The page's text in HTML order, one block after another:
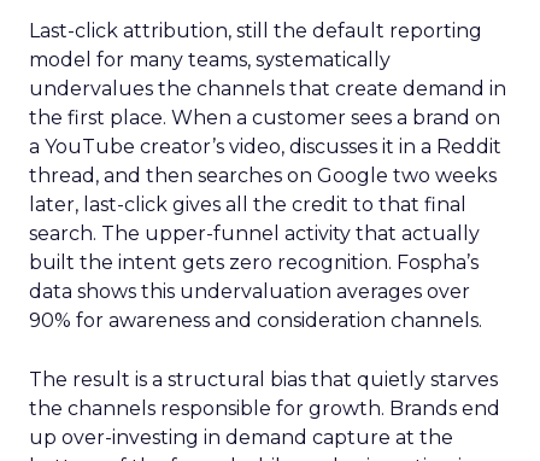
Last-click attribution, still the default reporting
model for many teams, systematically
undervalues the channels that create demand in
the first place. When a customer sees a brand on
a YouTube creator’s video, discusses it in a Reddit
thread, and then searches on Google two weeks
later, last-click gives all the credit to that final
search. The upper-funnel activity that actually
built the intent gets zero recognition. Fospha’s
data shows this undervaluation averages over
90% for awareness and consideration channels.
The result is a structural bias that quietly starves
the channels responsible for growth. Brands end
up over-investing in demand capture at the